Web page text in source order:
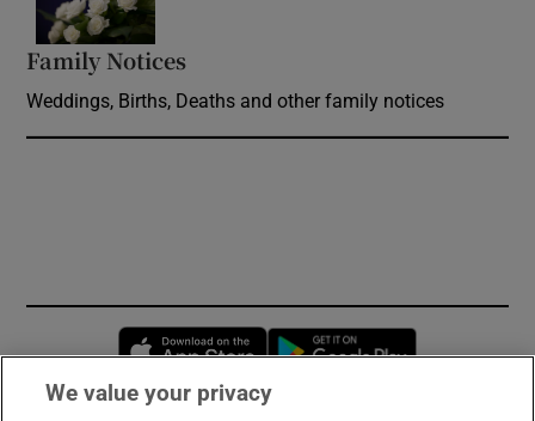
Family Notices
Weddings, Births, Deaths and other family notices
Opens in new window
We value your privacy